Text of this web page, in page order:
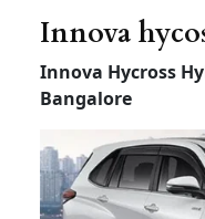
Innova
Innova Hycross
Bangalore